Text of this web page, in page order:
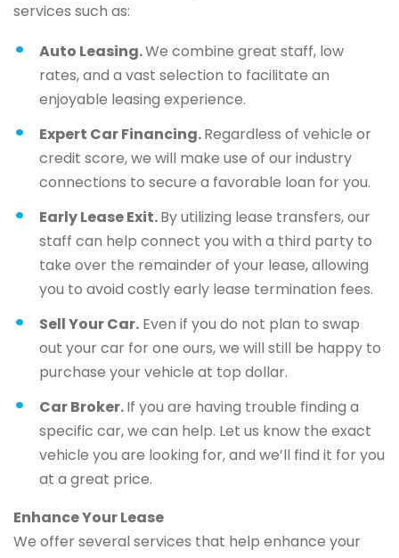
services such as:
Auto Leasing.We combine great staff, low
rates, and a vast selection to facilitate an
enjoyable leasing experience.
Expert Car Financing.Regardless of vehicle or
credit score, we will make use of our industry
connections to secure a favorable loan for you.
Early Lease Exit.By utilizing lease transfers, our
staff can help connect you with a third party to
take over the remainder of your lease, allowing
you to avoid costly early lease termination fees.
Sell Your Car. Even if you do not plan to swap
out your car for one ours, we will still be happy to
purchase your vehicle at top dollar.
Car Broker.If you are having trouble finding a
specific car, we can help. Let us know the exact
vehicle you are looking for, and we’ll find it for you
at a great price.
Enhance Your Lease
We offer several services that help enhance your